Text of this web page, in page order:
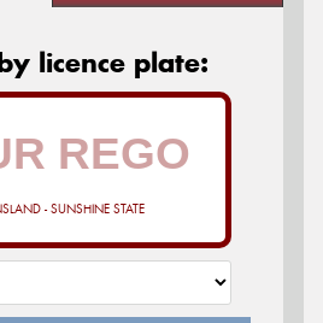
licence plate:
- SUNSHINE STATE